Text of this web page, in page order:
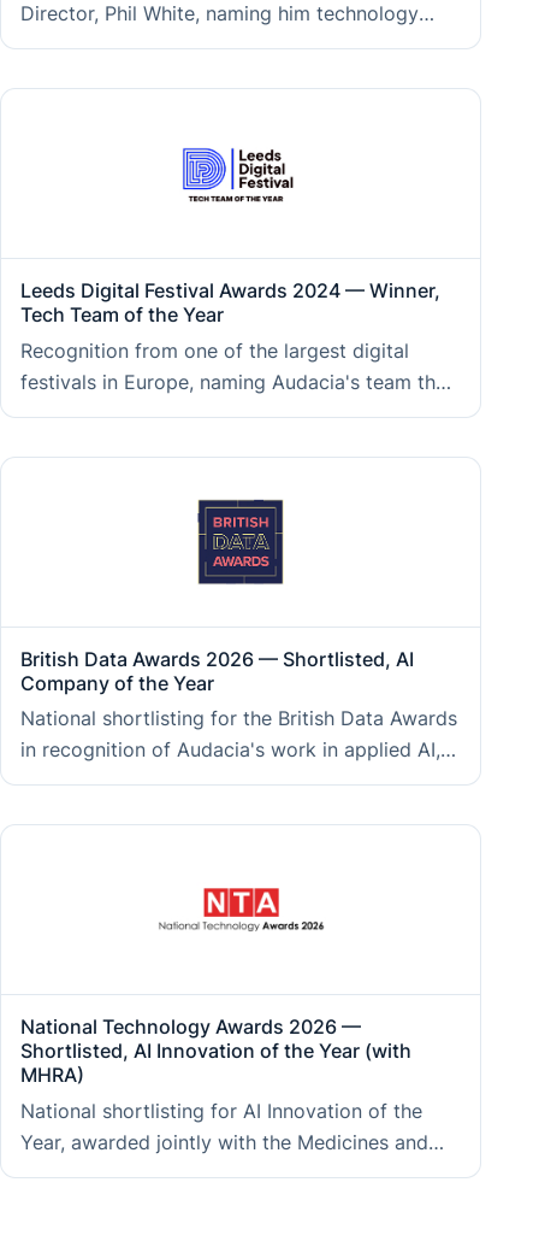
Director, Phil White, naming him technology
leader of the year, reflecting the strategic
Leeds Digital Festival Awards 2024 — Winner,
Tech Team of the Year
Recognition from one of the largest digital
festivals in Europe, naming Audacia's team the
strongest in the region, reflecting the
British Data Awards 2026 — Shortlisted, AI
Company of the Year
National shortlisting for the British Data Awards
in recognition of Audacia's work in applied AI,
signalling depth of capability across AI strategy,
National Technology Awards 2026 —
Shortlisted, AI Innovation of the Year (with
MHRA)
National shortlisting for AI Innovation of the
Year, awarded jointly with the Medicines and
Healthcare products Regulatory Agency for the